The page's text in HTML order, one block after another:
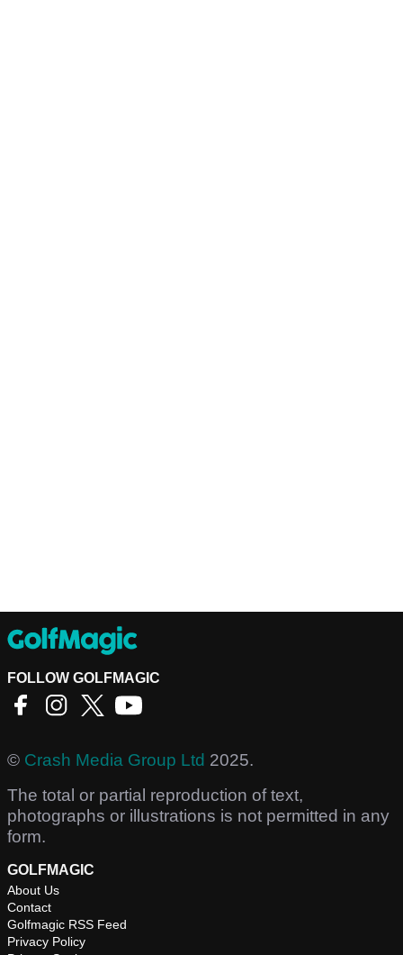
FOLLOW GOLFMAGIC
© Crash Media Group Ltd 2025.
The total or partial reproduction of text,
photographs or illustrations is not permitted in any
form.
GOLFMAGIC
About Us
Contact
Golfmagic RSS Feed
Privacy Policy